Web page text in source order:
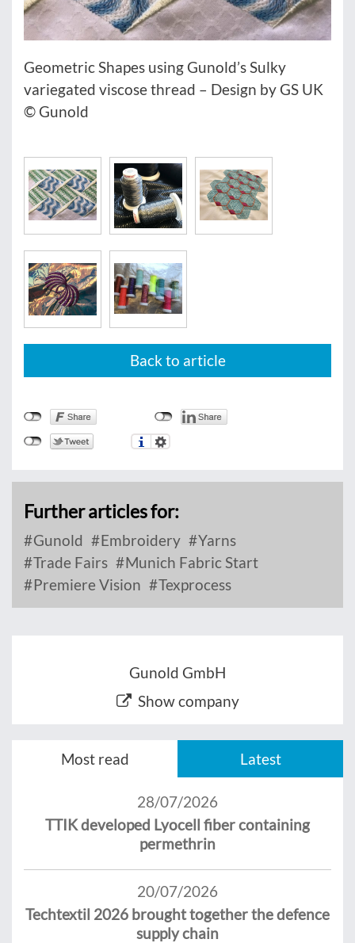
Geometric Shapes using Gunold’s Sulky
variegated viscose thread – Design by GS UK
© Gunold
Back to article
Further articles for:
Gunold Embroidery
Yarns
Trade Fairs
Munich Fabric Start
Premiere Vision
Texprocess
Gunold GmbH
Show company
Most read Latest
28/07/2026
TTIK developed Lyocell fiber containing
permethrin
20/07/2026
Techtextil 2026 brought together the defence
supply chain